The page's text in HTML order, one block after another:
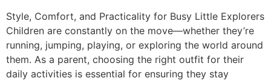
Style, Comfort, and Practicality for Busy Little Explorers
Children are constantly on the move—whether they’re
running, jumping, playing, or exploring the world around
them. As a parent, choosing the right outfit for their
daily activities is essential for ensuring they stay